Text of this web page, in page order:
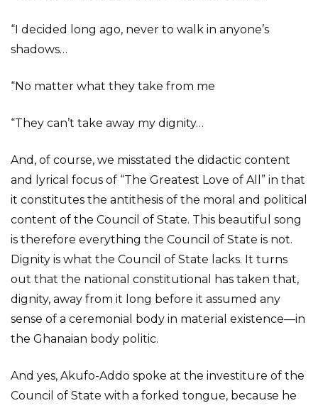
“I decided long ago, never to walk in anyone’s
shadows…
“No matter what they take from me
“They can’t take away my dignity…
And, of course, we misstated the didactic content
and lyrical focus of “The Greatest Love of All” in that
it constitutes the antithesis of the moral and political
content of the Council of State. This beautiful song
is therefore everything the Council of State is not.
Dignity is what the Council of State lacks. It turns
out that the national constitutional has taken that,
dignity, away from it long before it assumed any
sense of a ceremonial body in material existence—in
the Ghanaian body politic.
And yes, Akufo-Addo spoke at the investiture of the
Council of State with a forked tongue, because he